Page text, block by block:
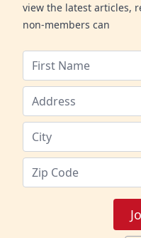
view the latest articles,
non-members can